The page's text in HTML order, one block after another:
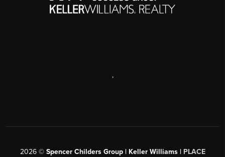
,
2026© Spencer Childers Group | Keller Williams | PLACE